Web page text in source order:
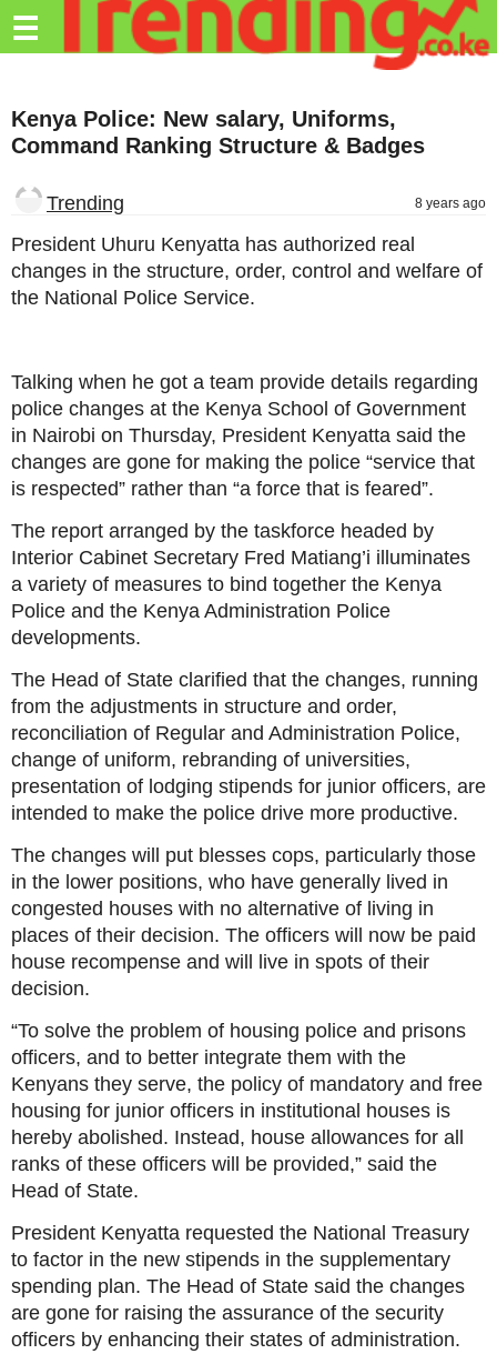
Trending.co.ke
Education
Travel
Entertainment
Tech
Advertise
Privacy
Policy
☰
Kenya Police: New salary, Uniforms,
Command Ranking Structure & Badges
Trending 8 years ago
President Uhuru Kenyatta has authorized real
changes in the structure, order, control and welfare of
the National Police Service.
Talking when he got a team provide details regarding
police changes at the Kenya School of Government
in Nairobi on Thursday, President Kenyatta said the
changes are gone for making the police “service that
is respected” rather than “a force that is feared”.
The report arranged by the taskforce headed by
Interior Cabinet Secretary Fred Matiang’i illuminates
a variety of measures to bind together the Kenya
Police and the Kenya Administration Police
developments.
The Head of State clarified that the changes, running
from the adjustments in structure and order,
reconciliation of Regular and Administration Police,
change of uniform, rebranding of universities,
presentation of lodging stipends for junior officers, are
intended to make the police drive more productive.
The changes will put blesses cops, particularly those
in the lower positions, who have generally lived in
congested houses with no alternative of living in
places of their decision. The officers will now be paid
house recompense and will live in spots of their
decision.
“To solve the problem of housing police and prisons
officers, and to better integrate them with the
Kenyans they serve, the policy of mandatory and free
housing for junior officers in institutional houses is
hereby abolished. Instead, house allowances for all
ranks of these officers will be provided,” said the
Head of State.
President Kenyatta requested the National Treasury
to factor in the new stipends in the supplementary
spending plan. The Head of State said the changes
are gone for raising the assurance of the security
officers by enhancing their states of administration.